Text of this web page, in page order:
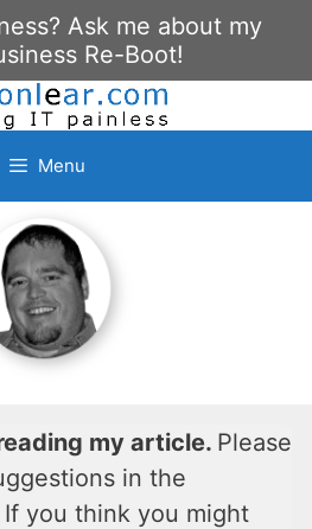
Ask me about my
Re-Boot!
Menu
my article. Please
in the
you think you might